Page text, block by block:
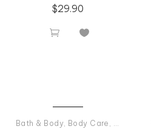
$29.90
 
Bath & Body, Body Care , Man Care